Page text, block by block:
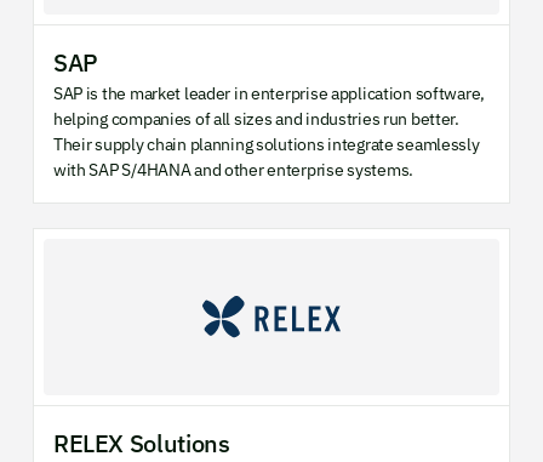
SAP
SAP is the market leader in enterprise application software,
helping companies of all sizes and industries run better.
Their supply chain planning solutions integrate seamlessly
with SAP S/4HANA and other enterprise systems.
RELEX Solutions